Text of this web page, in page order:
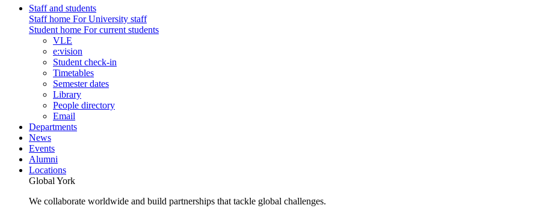
Staff and students
Staff home For University staff
Student home For current students
VLE
e:vision
Student check-in
Timetables
Semester dates
Library
People directory
Email
Departments
News
Events
Alumni
Locations
Global York
We collaborate worldwide and build partnerships that tackle global challenges.